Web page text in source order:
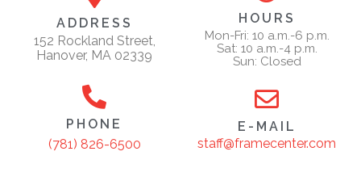
ADDRESS
152 Rockland Street,
Hanover, MA 02339
HOURS
Mon-Fri: 10 a.m.-6 p.m.
Sat: 10 a.m.-4 p.m.
Sun: Closed
PHONE
(781) 826-6500
E-MAIL
staff@framecenter.com